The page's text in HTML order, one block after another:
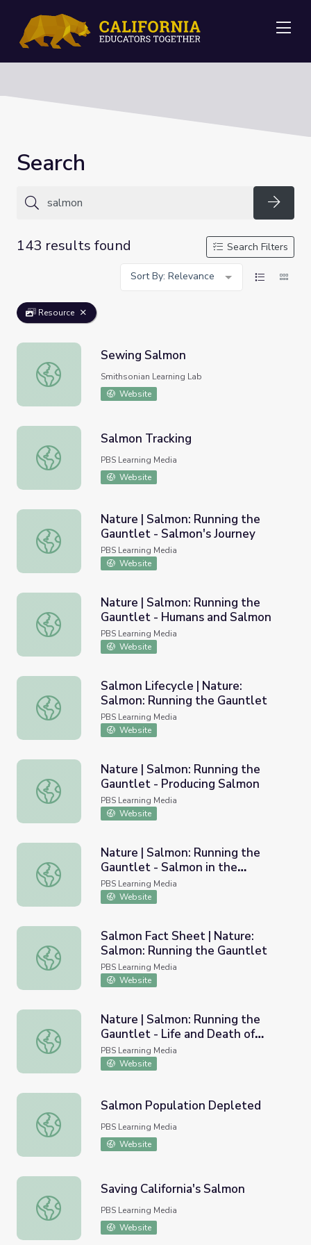
Search
143 results found
Search Filters
Sort By: Relevance
Resource
Sewing Salmon
Sewing Salmon
Smithsonian Learning Lab
Website
Salmon Tracking
Salmon Tracking
PBS Learning Media
Website
Nature | Salmon: Running the Gauntlet - Salmon's Journey
Nature | Salmon: Running the
Gauntlet - Salmon's Journey
PBS Learning Media
Website
Nature | Salmon: Running the Gauntlet - Humans and
Nature | Salmon: Running the
Gauntlet - Humans and Salmon
PBS Learning Media
Website
Salmon Lifecycle | Nature: Salmon: Running the Gauntlet
Salmon Lifecycle | Nature:
Salmon: Running the Gauntlet
PBS Learning Media
Website
Nature | Salmon: Running the Gauntlet - Producing
Nature | Salmon: Running the
Gauntlet - Producing Salmon
PBS Learning Media
Website
Nature | Salmon: Running the Gauntlet - Salmon in the
Nature | Salmon: Running the
Gauntlet - Salmon in the
Ecosystem
PBS Learning Media
Website
Salmon Fact Sheet | Nature: Salmon: Running the
Salmon Fact Sheet | Nature:
Salmon: Running the Gauntlet
PBS Learning Media
Website
Nature | Salmon: Running the Gauntlet - Life and Death
Nature | Salmon: Running the
Gauntlet - Life and Death of
Salmon
PBS Learning Media
Website
Salmon Population Depleted
Salmon Population Depleted
PBS Learning Media
Website
Saving California's Salmon
Saving California's Salmon
PBS Learning Media
Website